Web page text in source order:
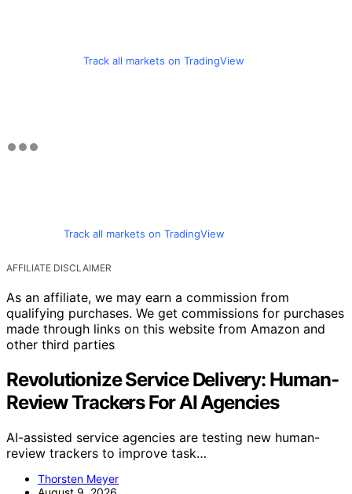
Track all markets on TradingView
Track all markets on TradingView
AFFILIATE DISCLAIMER
As an affiliate, we may earn a commission from
qualifying purchases. We get commissions for purchases
made through links on this website from Amazon and
other third parties
Revolutionize Service Delivery: Human-
Review Trackers For AI Agencies
AI-assisted service agencies are testing new human-
review trackers to improve task…
Thorsten Meyer